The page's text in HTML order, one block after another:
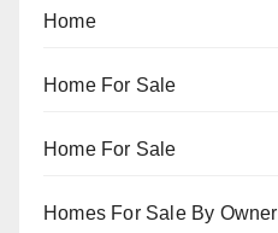
Home
Home For Sale
Home For Sale
Homes For Sale By Owner